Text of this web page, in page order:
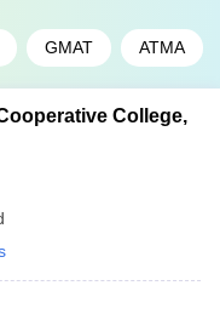
GMAT ATMA
College,